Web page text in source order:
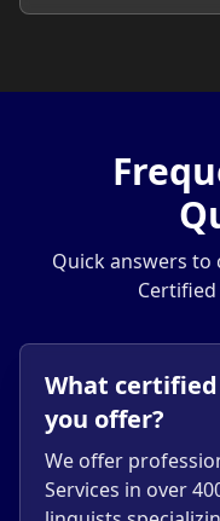
Quick answers
What
you offer?
We offer
Services in over